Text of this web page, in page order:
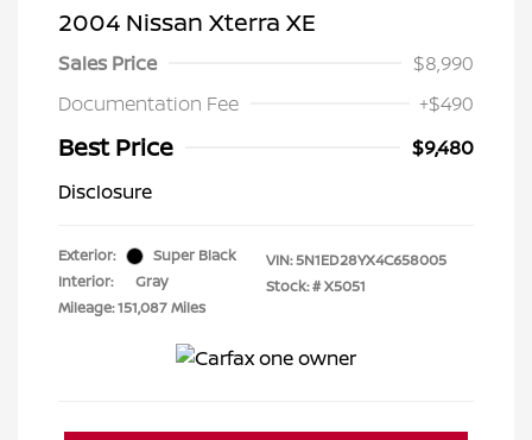
2004 Nissan Xterra XE
Sales Price
$8,990
Documentation Fee
+$490
Best Price
$9,480
Disclosure
Exterior:
Super Black
Interior:
Gray
Mileage: 151,087 Miles
VIN:5N1ED28YX4C658005
Stock: #X5051